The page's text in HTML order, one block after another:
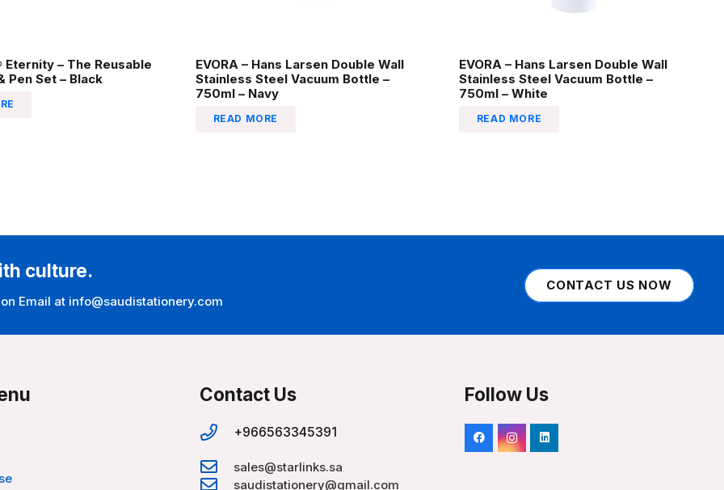
Eternity – The Reusable
Pen Set – Black
EVORA – Hans Larsen Double Wall
Stainless Steel Vacuum Bottle –
750ml – Navy
READ MORE
EVORA – Hans Larsen Double Wall
Stainless Steel Vacuum Bottle –
750ml – White
READ MORE
culture.
Email at info@saudistationery.com
CONTACT US NOW
Contact Us
+966563345391
sales@starlinks.sa
saudistationery@gmail.com
Follow Us